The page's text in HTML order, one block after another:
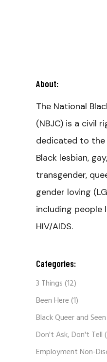
About:
The National
(NBJC) is a civil
dedicated to
Black lesbian,
transgender,
gender loving
including people
HIV/AIDS.
Categories:
3 Things(12)
Been Here(1)
Black Queer and Seen
Don't Ask, Don't Tell
Employment Non-